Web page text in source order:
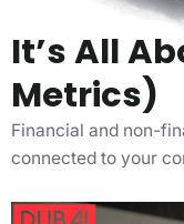
It’s All
Metrics)
Financial and non-
connected to your